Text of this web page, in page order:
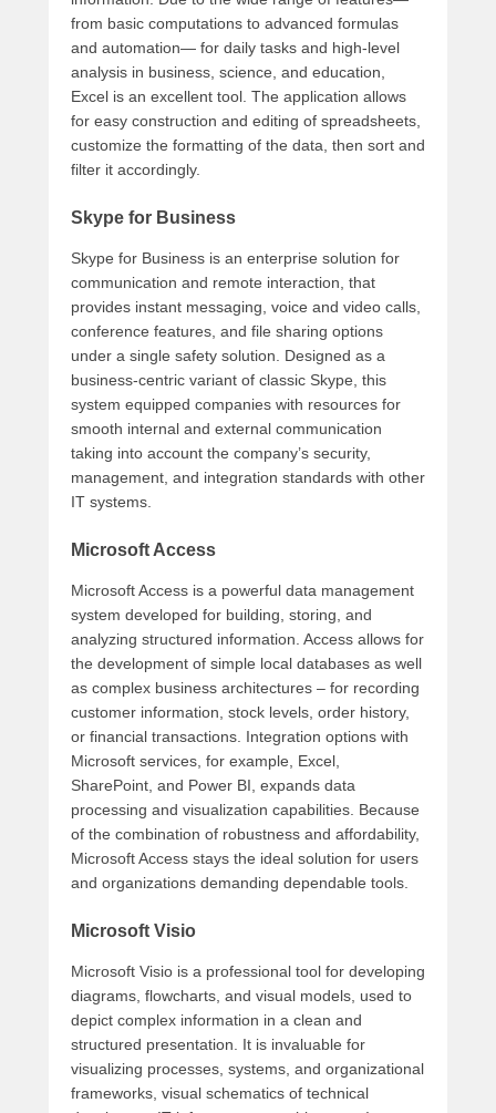
from basic computations to advanced formulas
and automation— for daily tasks and high-level
analysis in business, science, and education,
Excel is an excellent tool. The application allows
for easy construction and editing of spreadsheets,
customize the formatting of the data, then sort and
filter it accordingly.
Skype for Business
Skype for Business is an enterprise solution for
communication and remote interaction, that
provides instant messaging, voice and video calls,
conference features, and file sharing options
under a single safety solution. Designed as a
business-centric variant of classic Skype, this
system equipped companies with resources for
smooth internal and external communication
taking into account the company’s security,
management, and integration standards with other
IT systems.
Microsoft Access
Microsoft Access is a powerful data management
system developed for building, storing, and
analyzing structured information. Access allows for
the development of simple local databases as well
as complex business architectures – for recording
customer information, stock levels, order history,
or financial transactions. Integration options with
Microsoft services, for example, Excel,
SharePoint, and Power BI, expands data
processing and visualization capabilities. Because
of the combination of robustness and affordability,
Microsoft Access stays the ideal solution for users
and organizations demanding dependable tools.
Microsoft Visio
Microsoft Visio is a professional tool for developing
diagrams, flowcharts, and visual models, used to
depict complex information in a clean and
structured presentation. It is invaluable for
visualizing processes, systems, and organizational
frameworks, visual schematics of technical